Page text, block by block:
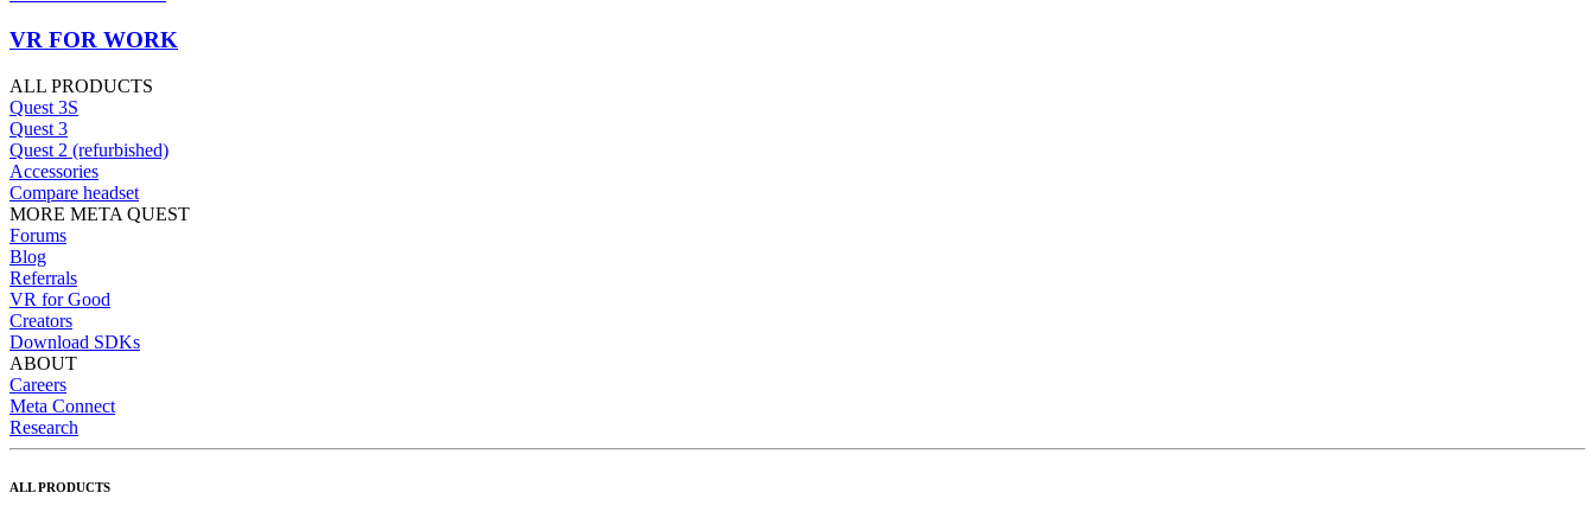
VR FOR WORK
ALL PRODUCTS
Quest 3S
Quest 3
Quest 2 (refurbished)
Accessories
Compare headset
MORE META QUEST
Forums
Blog
Referrals
VR for Good
Creators
Download SDKs
ABOUT
Careers
Meta Connect
Research
ALL PRODUCTS